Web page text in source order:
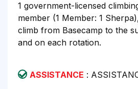
1 government-licensed
member (1 Member: 1
climb from Basecamp to the
and on each rotation.
ASSISTANCE :